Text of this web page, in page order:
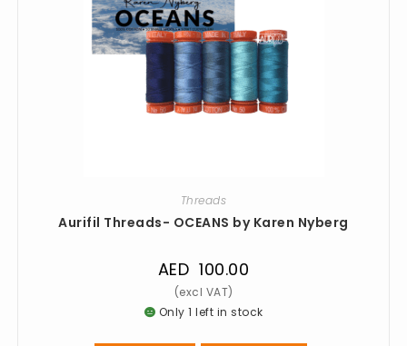
Threads
Aurifil Threads- OCEANS by Karen Nyberg
AED 100.00
Only 1 left in stock